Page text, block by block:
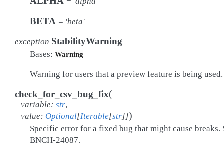
BETA = 'beta'
exception StabilityWarning
Bases: Warning
Warning for users that a preview feature is being used.
check_for_csv_bug_fix(
variable: str,
value: Optional[Iterable[str]])
Specific error for a fixed bug that might cause breaks.
BNCH-24087.